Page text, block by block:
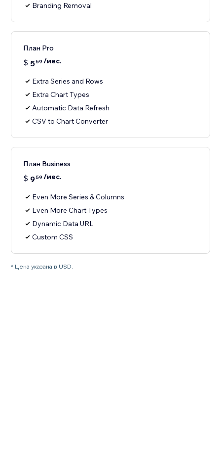
Branding Removal
План Pro
$ 559 /мес.
Extra Series and Rows
Extra Chart Types
Automatic Data Refresh
CSV to Chart Converter
План Business
$ 959 /мес.
Even More Series & Columns
Even More Chart Types
Dynamic Data URL
Custom CSS
* Цена указана в USD.